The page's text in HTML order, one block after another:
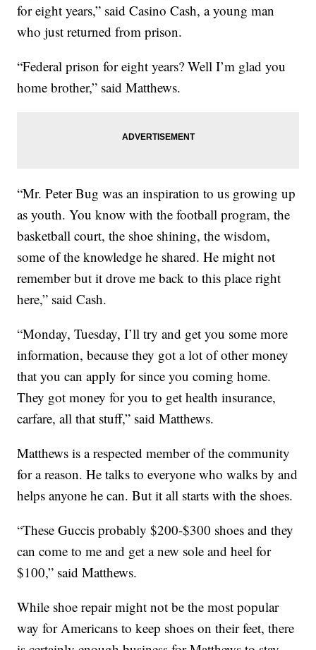
for eight years,” said Casino Cash, a young man
who just returned from prison.
“Federal prison for eight years? Well I’m glad you
home brother,” said Matthews.
“Mr. Peter Bug was an inspiration to us growing up
as youth. You know with the football program, the
basketball court, the shoe shining, the wisdom,
some of the knowledge he shared. He might not
remember but it drove me back to this place right
here,” said Cash.
“Monday, Tuesday, I’ll try and get you some more
information, because they got a lot of other money
that you can apply for since you coming home.
They got money for you to get health insurance,
carfare, all that stuff,” said Matthews.
Matthews is a respected member of the community
for a reason. He talks to everyone who walks by and
helps anyone he can. But it all starts with the shoes.
“These Guccis probably $200-$300 shoes and they
can come to me and get a new sole and heel for
$100,” said Matthews.
While shoe repair might not be the most popular
way for Americans to keep shoes on their feet, there